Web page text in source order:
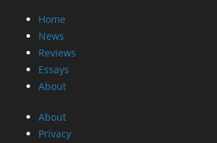
Home
News
Reviews
Essays
About
About
Privacy